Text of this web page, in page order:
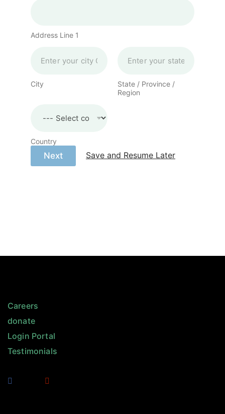
Address Line 1
City
State / Province /
Region
Country
Next Save and Resume Later
Careers
donate
Login Portal
Testimonials